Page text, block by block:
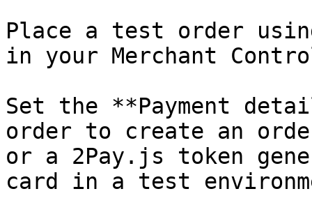
Place a test order
in your Merchant
Set the **Payment
order to create an
or a 2Pay.js token
card in a test